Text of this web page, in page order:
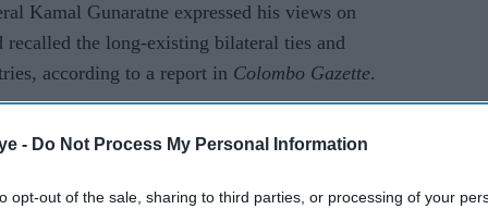
- Do Not Process My Personal Information
opt-out of the sale, sharing to third parties, or processing of your
Kamal Gunaratne expressed his views on
recalled the long-existing bilateral ties and
according to a report in Colombo Gazette.
AI Powered
Trump signs defence bill